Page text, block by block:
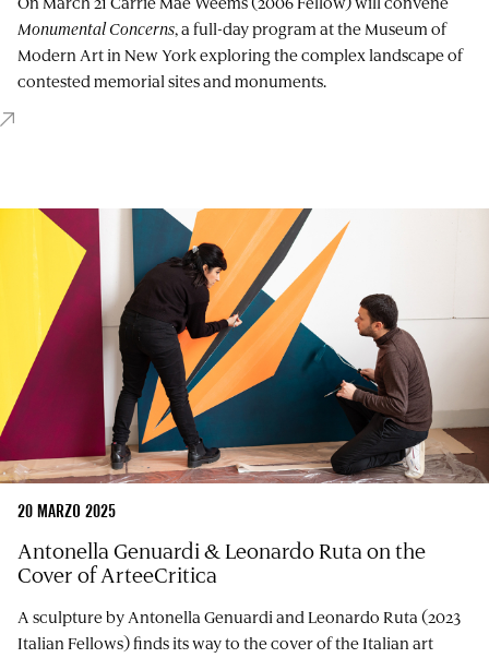
Monumental Concerns, a full-day program at the Museum of
Modern Art in New York exploring the complex landscape of
contested memorial sites and monuments.
20 MARZO 2025
Antonella Genuardi & Leonardo Ruta on the
Cover of ArteeCritica
A sculpture by Antonella Genuardi and Leonardo Ruta (2023
Italian Fellows) finds its way to the cover of the Italian art